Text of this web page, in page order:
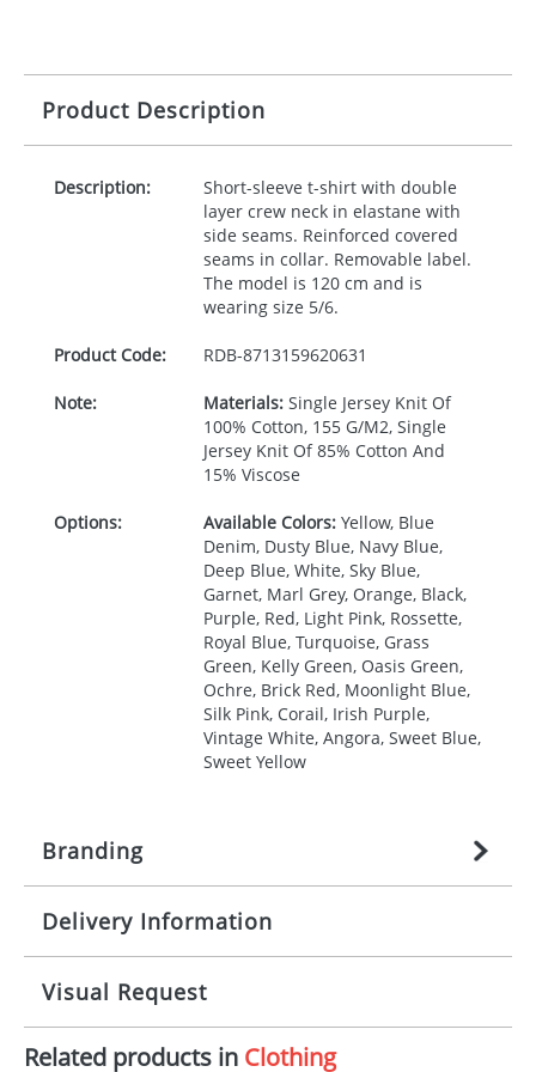
Product Description
Description:
Short-sleeve t-shirt with double
layer crew neck in elastane with
side seams. Reinforced covered
seams in collar. Removable label.
The model is 120 cm and is
wearing size 5/6.
Product Code: RDB-8713159620631
Note: Materials:Single Jersey Knit Of
100% Cotton, 155 G/M2, Single
Jersey Knit Of 85% Cotton And
15% Viscose
Options: Available Colors:Yellow, Blue
Denim, Dusty Blue, Navy Blue,
Deep Blue, White, Sky Blue,
Garnet, Marl Grey, Orange, Black,
Purple, Red, Light Pink, Rossette,
Royal Blue, Turquoise, Grass
Green, Kelly Green, Oasis Green,
Ochre, Brick Red, Moonlight Blue,
Silk Pink, Corail, Irish Purple,
Vintage White, Angora, Sweet Blue,
Sweet Yellow
Branding
Origination: £27.777777778
per item, above)
Branding: 1, 2, 3, 4, or 5 colours
Imprint:
Screenprint, Transfer, Embroidery
Delivery Information
Mainland UK delivery
The product lead time for Mainland UK delivery is
approximately 10-15 working days from artwork
approval. Delivery is confirmed upon receipt of
Visual Request
The Redbows Design Studio can quickly generate a
Related products in Clothing